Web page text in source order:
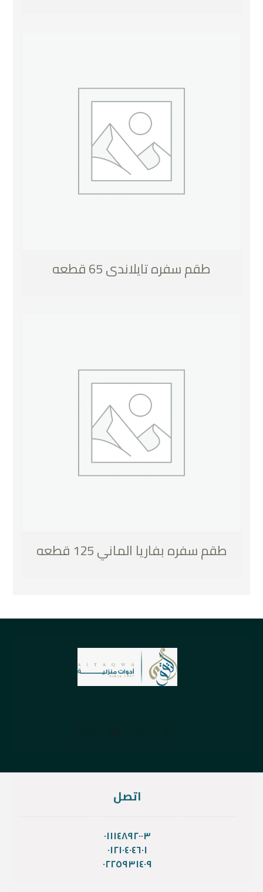
طقم سفره تايلاندى 65 قطعه
طقم سفره بفاريا الماني 125 قطعه
اتصل
٠١١١٤٨٩٢٠٠٣
٠١٢١٠٤٠٤٦٠١
٠٢٢٥٩٣١٤٠٩